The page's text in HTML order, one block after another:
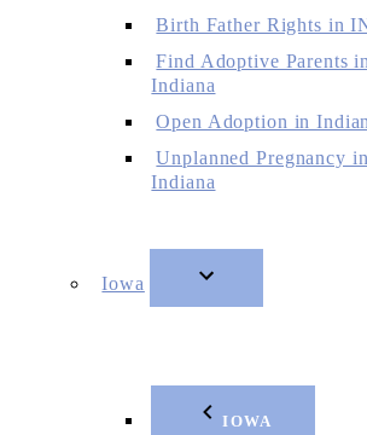
Birth Father Rights in
Find Adoptive Parents
Indiana
Open Adoption in
Unplanned Pregnancy
Indiana
Iowa
IOWA